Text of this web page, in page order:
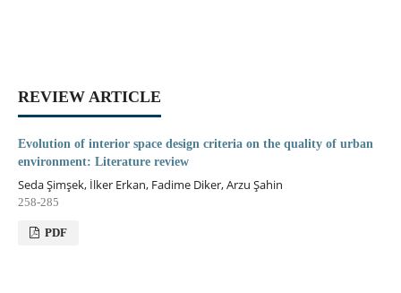
REVIEW ARTICLE
Evolution of interior space design criteria on the quality of urban
environment: Literature review
Seda Şimşek, İlker Erkan, Fadime Diker, Arzu Şahin
258-285
PDF